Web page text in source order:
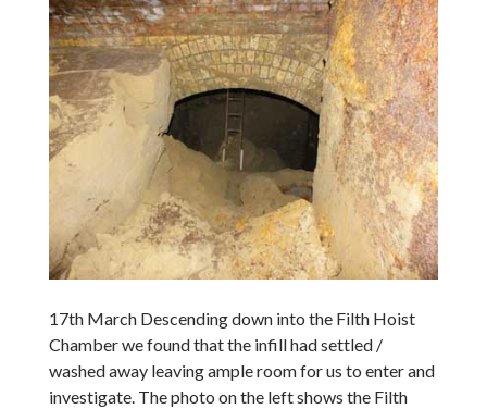
17th March Descending down into the Filth Hoist
Chamber we found that the infill had settled /
washed away leaving ample room for us to enter and
investigate. The photo on the left shows the Filth